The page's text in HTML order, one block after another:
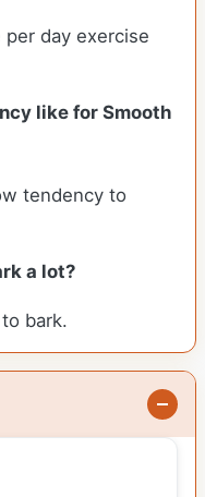
day exercise
like for Smooth
tendency to
a lot?
bark.